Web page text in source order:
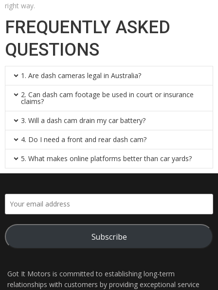
right way.
FREQUENTLY ASKED
QUESTIONS
1. Are dash cameras legal in Australia?
2. Can dash cam footage be used in court or insurance
claims?
3. Will a dash cam drain my car battery?
4. Do I need a front and rear dash cam?
5. What makes online platforms better than car yards?
Subscribe
Got It Motors is committed to establishing long-term
relationships with customers by providing exceptional service